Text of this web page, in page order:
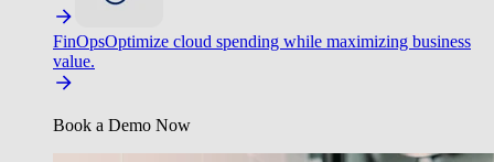
FinOpsOptimize cloud spending while maximizing business
value.
Book a Demo Now